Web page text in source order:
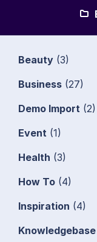
Beauty (3)
Business (27)
Demo Import (2)
Event (1)
Health (3)
How To (4)
Inspiration (4)
Knowledgebase